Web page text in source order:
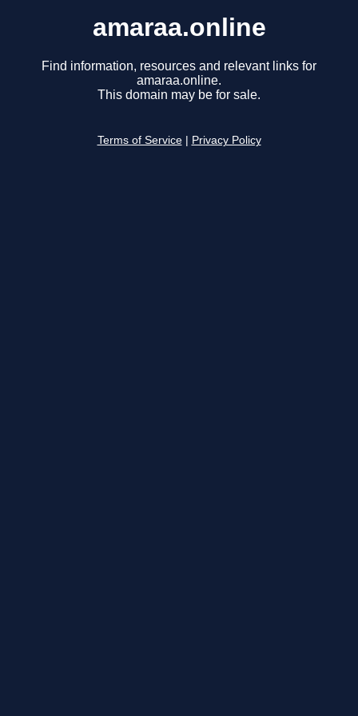
amaraa.online
Find information, resources and relevant links for
amaraa.online.
This domain may be for sale.
Terms of Service Privacy Policy